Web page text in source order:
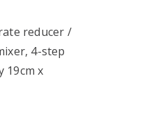
reducer /
4-step
19cm x